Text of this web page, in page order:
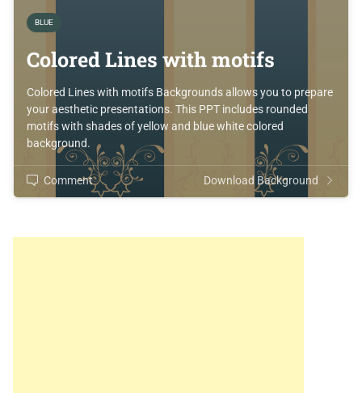
BLUE
Colored Lines with motifs
Colored Lines with motifs Backgrounds allows you to prepare
your aesthetic presentations. This PPT includes rounded
motifs with shades of yellow and blue white colored
background.
Comment Download Background